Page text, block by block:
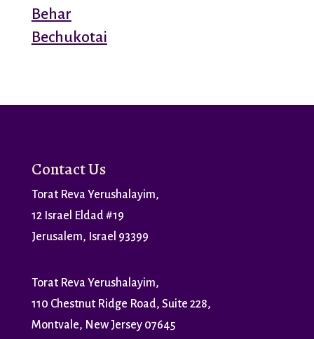
Behar
Bechukotai
Contact Us
Torat Reva Yerushalayim,
12 Israel Eldad #19
Jerusalem, Israel 93399
Torat Reva Yerushalayim,
110 Chestnut Ridge Road, Suite 228,
Montvale, New Jersey 07645